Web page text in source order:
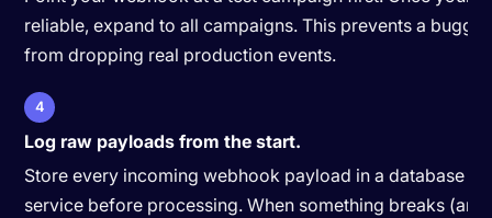
reliable, expand to all campaigns. This prevents a buggy
from dropping real production events.
4
Log raw payloads from the start.
Store every incoming webhook payload in a database
service before processing. When something breaks